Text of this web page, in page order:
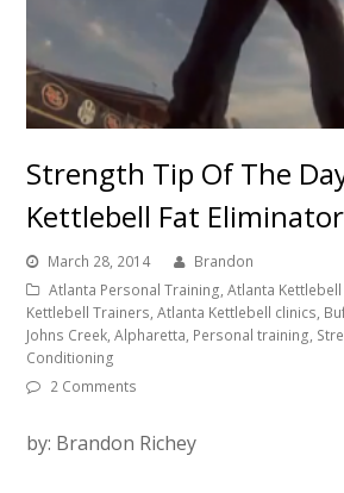
Strength Tip Of The
Kettlebell Fat Eliminator
March 28, 2014
Brandon
Atlanta Personal Training, Atlanta
Kettlebell Trainers, Atlanta Kettlebell clinics,
Johns Creek, Alpharetta, Personal training,
Conditioning
2 Comments
by: Brandon Richey